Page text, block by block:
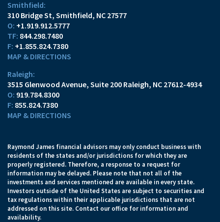
Smithfield:
310 Bridge St Smithfield, NC 27577
O: +1.919.912.5777
TF: 844.298.7480
F: +1.855.824.7380
MAP & DIRECTIONS
Raleigh:
3515 Glenwood Avenue Suite 200 Raleigh, NC 27612-4934
O: 919.784.8300
F: 855.824.7380
MAP & DIRECTIONS
Raymond James financial advisors may only conduct business with
residents of the states and/or jurisdictions for which they are
properly registered. Therefore, a response to a request for
information may be delayed. Please note that not all of the
investments and services mentioned are available in every state.
Investors outside of the United States are subject to securities and
tax regulations within their applicable jurisdictions that are not
addressed on this site. Contact our office for information and
availability.